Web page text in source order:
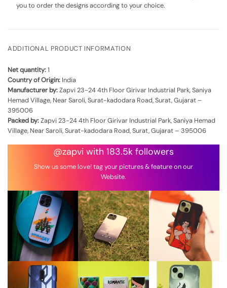
you to order the designs according to your choice.
ADDITIONAL PRODUCT INFORMATION
Net quantity:1
Country of Origin: India
Manufacturer by:Zapvi 23-24 4th Floor Girivar Industrial Park, Saniya
Hemad Village, Near Saroli, Surat-kadodara Road, Surat, Gujarat –
395006
Packed by:Zapvi 23-24 4th Floor Girivar Industrial Park, Saniya Hemad
Village, Near Saroli, Surat-kadodara Road, Surat, Gujarat – 395006
@zapvi with 183.5k followers
Show us some love! tag your pictures & feature on our
Website.